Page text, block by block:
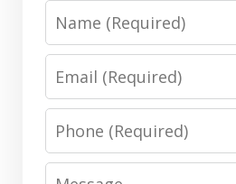
Name
Email
Phone
Message